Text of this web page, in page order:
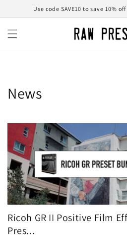
Skip toUse code SAVE10 to save 10%
News
Ricoh GR II Positive Film
Pres...